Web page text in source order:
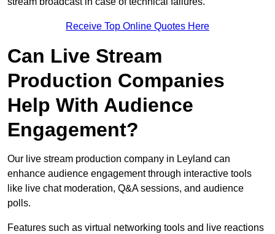
Receive Top Online Quotes Here
Can Live Stream
Production Companies
Help With Audience
Engagement?
Our live stream production company in Leyland can
enhance audience engagement through interactive tools
like live chat moderation, Q&A sessions, and audience
polls.
Features such as virtual networking tools and live reactions